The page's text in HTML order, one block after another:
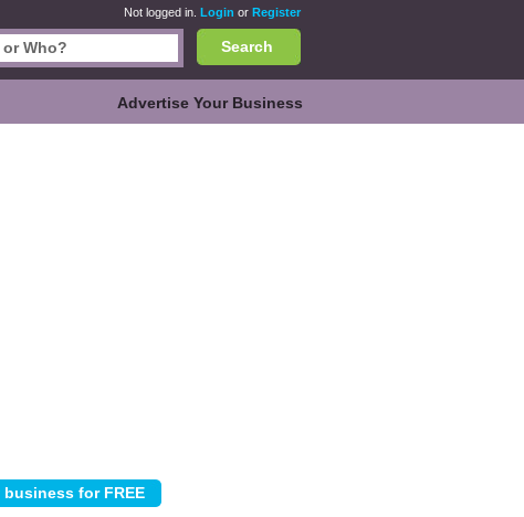
Not logged in. Login or Register
Search
Advertise Your Business